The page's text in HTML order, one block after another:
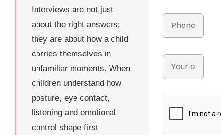
Interviews are not just
about the right answers;
they are about how a child
carries themselves in
unfamiliar moments. When
children understand how
posture, eye contact,
listening and emotional
control shape first